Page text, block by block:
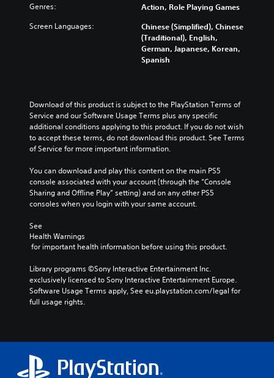
Genres: Action, Role Playing Games
Screen Languages:
Chinese (Simplified), Chinese
(Traditional), English,
German, Japanese, Korean,
Spanish
Download of this product is subject to the PlayStation Terms of
Service and our Software Usage Terms plus any specific
additional conditions applying to this product. If you do not wish
to accept these terms, do not download this product. See Terms
of Service for more important information.
You can download and play this content on the main PS5
console associated with your account (through the “Console
Sharing and Offline Play” setting) and on any other PS5
consoles when you login with your same account.
See
Health Warnings
for important health information before using this product.
Library programs ©Sony Interactive Entertainment Inc.
exclusively licensed to Sony Interactive Entertainment Europe.
Software Usage Terms apply, See eu.playstation.com/legal for
full usage rights.